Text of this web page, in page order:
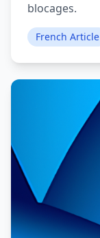
blocages.
French Article